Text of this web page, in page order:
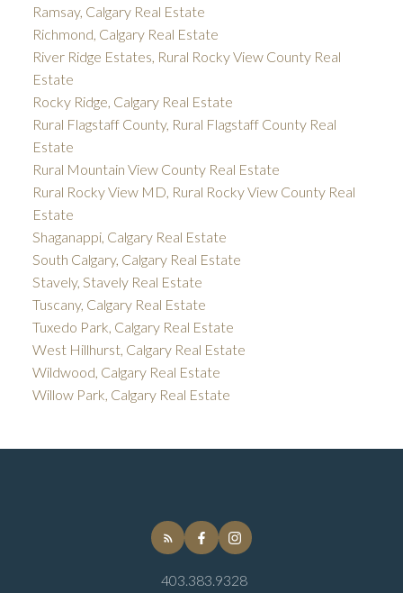
Ramsay, Calgary Real Estate
Richmond, Calgary Real Estate
River Ridge Estates, Rural Rocky View County Real
Estate
Rocky Ridge, Calgary Real Estate
Rural Flagstaff County, Rural Flagstaff County Real
Estate
Rural Mountain View County Real Estate
Rural Rocky View MD, Rural Rocky View County Real
Estate
Shaganappi, Calgary Real Estate
South Calgary, Calgary Real Estate
Stavely, Stavely Real Estate
Tuscany, Calgary Real Estate
Tuxedo Park, Calgary Real Estate
West Hillhurst, Calgary Real Estate
Wildwood, Calgary Real Estate
Willow Park, Calgary Real Estate
403.383.9328